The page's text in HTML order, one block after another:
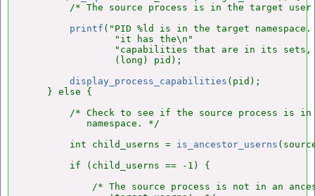
/* The source process is in the target user
printf ("PID %ld is in the target
                "it has the\n"
"capabilities that are in its
                (long) pid);
display_process_capabilities (pid);
    } else {
/* Check to see if the source process is
           namespace. */
        int child_userns =
is_ancestor_userns
        if (child_userns == -1) {
/* The source process is not in an